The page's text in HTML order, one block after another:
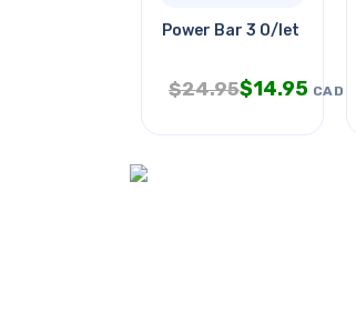
Power Bar 3 O/let 3ft
$24.95$14.95 CAD